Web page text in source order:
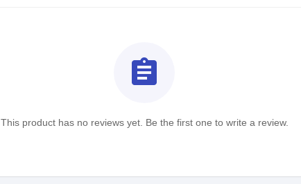
assignment
This product has no reviews yet. Be the first one to write a review.